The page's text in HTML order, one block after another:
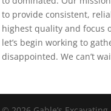
to provide consistent,
highest quality and focus
let’s begin working to
disappointed. We can’t